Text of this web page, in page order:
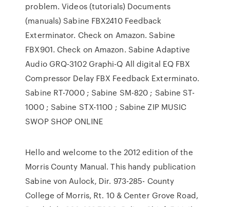
problem. Videos (tutorials) Documents
(manuals) Sabine FBX2410 Feedback
Exterminator. Check on Amazon. Sabine
FBX901. Check on Amazon. Sabine Adaptive
Audio GRQ-3102 Graphi-Q All digital EQ FBX
Compressor Delay FBX Feedback Exterminato.
Sabine RT-7000 ; Sabine SM-820 ; Sabine ST-
1000 ; Sabine STX-1100 ; Sabine ZIP MUSIC
SWOP SHOP ONLINE
Hello and welcome to the 2012 edition of the
Morris County Manual. This handy publication
Sabine von Aulock, Dir. 973-285- County
College of Morris, Rt. 10 & Center Grove Road,